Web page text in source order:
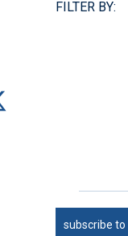
FILTER BY:
subscribe to